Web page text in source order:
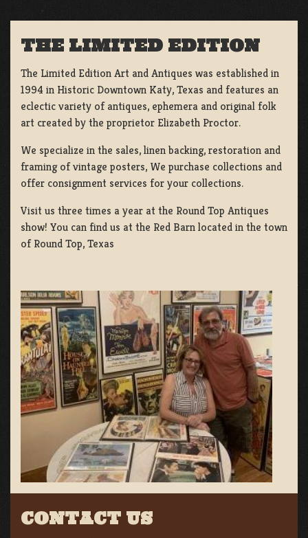
THE LIMITED EDITION
The Limited Edition Art and Antiques was established in
1994 in Historic Downtown Katy, Texas and features an
eclectic variety of antiques, ephemera and original folk
art created by the proprietor Elizabeth Proctor.
We specialize in the sales, linen backing, restoration and
framing of vintage posters, We purchase collections and
offer consignment services for your collections.
Visit us three times a year at the Round Top Antiques
show! You can find us at the Red Barn located in the town
of Round Top, Texas
CONTACT US